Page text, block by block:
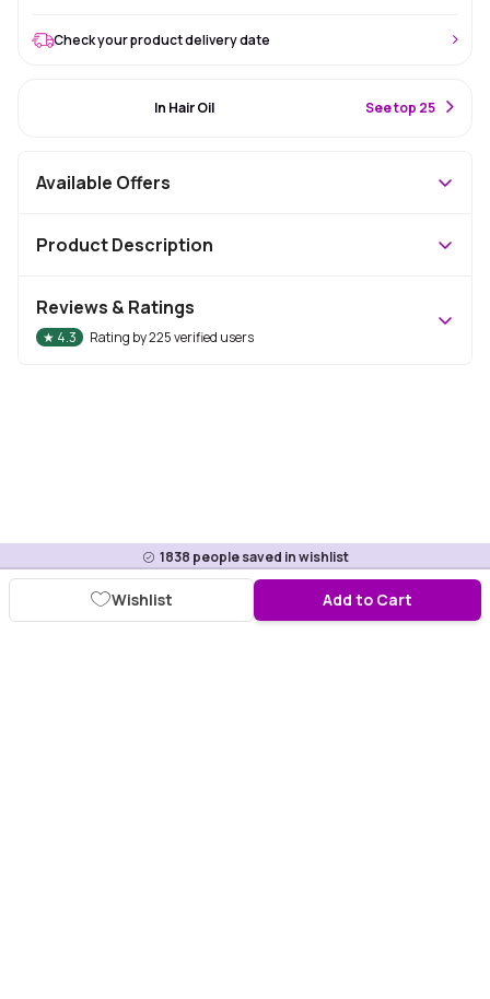
1838 people saved in wishlist
Add to Cart
Wishlist
Check your product delivery date
In Hair Oil See top 25
Available Offers
Product Description
Reviews & Ratings
★ 4.3 Rating by225verified users